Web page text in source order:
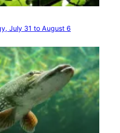
July 31 to August 6